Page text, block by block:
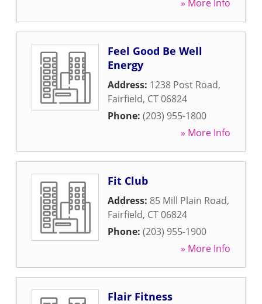
» More Info
Feel Good Be Well
Energy
Address: 1238 Post Road,
Fairfield, CT06824
Phone: (203) 955-1800
» More Info
Fit Club
Address: 85 Mill Plain Road,
Fairfield, CT06824
Phone: (203) 955-1900
» More Info
Flair Fitness